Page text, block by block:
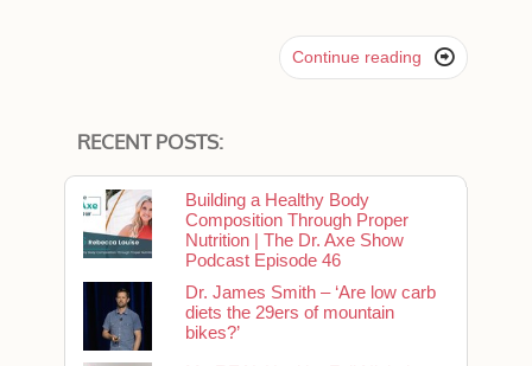
Continue reading 
RECENT POSTS:
Building a Healthy Body
Composition Through Proper
Nutrition | The Dr. Axe Show
Podcast Episode 46
Dr. James Smith – ‘Are low carb
diets the 29ers of mountain
bikes?’